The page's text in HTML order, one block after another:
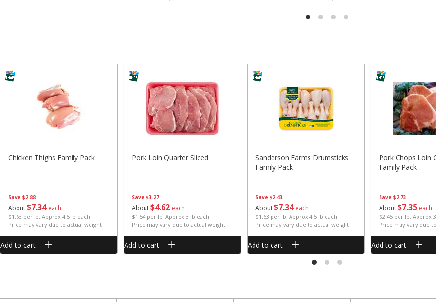
Save $2.88
About$734 each
$1.63 per lb. Approx 4.5 lb each
Price may vary due to actual weight
Chicken Thighs Family Pack
Add to cart
Save $3.27
About$462 each
$1.54 per lb. Approx 3 lb each
Price may vary due to actual weight
Pork Loin Quarter Sliced
Add to cart
Save $2.43
About$734 each
$1.63 per lb. Approx 4.5 lb each
Price may vary due to actual weight
Sanderson Farms Drumsticks
Family Pack
Add to cart
Save $2.73
About$735 each
$2.45 per lb. Approx
Price may vary due
Pork Chops Loin
Family Pack
Add to cart